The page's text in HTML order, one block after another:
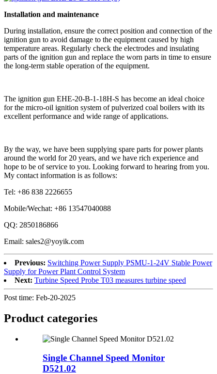
Installation and maintenance
During installation, ensure the correct position and connection of the
ignition gun to avoid damage to the equipment caused by high
temperature areas. Regularly check the electrodes and insulating
parts of the ignition gun and replace the worn parts in time to ensure
the long-term stable operation of the equipment.
The ignition gun EHE-20-B-1-18H-S has become an ideal choice
for the micro-oil ignition system of pulverized coal boilers with its
excellent performance and wide range of applications.
By the way, we have been supplying spare parts for power plants
around the world for 20 years, and we have rich experience and
hope to be of service to you. Looking forward to hearing from you.
My contact information is as follows:
Tel: +86 838 2226655
Mobile/Wechat: +86 13547040088
QQ: 2850186866
Email: sales2@yoyik.com
Previous: Switching Power Supply PSMU-1-24V Stable Power
Supply for Power Plant Control System
Next: Turbine Speed Probe T03 measures turbine speed
Post time: Feb-20-2025
Product categories
Single Channel Speed Monitor
D521.02